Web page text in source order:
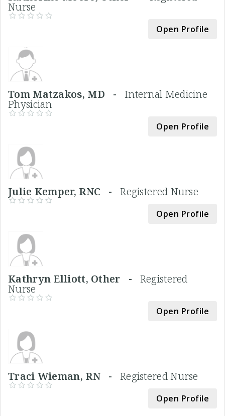
Nurse
Open Profile
Tom Matzakos, MD - Internal Medicine
Physician
Open Profile
Julie Kemper, RNC -Registered Nurse
Open Profile
Kathryn Elliott, Other - Registered
Nurse
Open Profile
Traci Wieman, RN - Registered Nurse
Open Profile